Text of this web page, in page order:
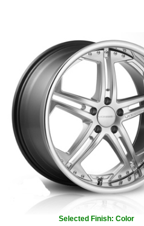
Selected Finish: Color